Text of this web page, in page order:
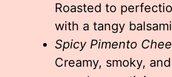
Roasted to
with a tangy
Spicy Pimento
Creamy, smoky,